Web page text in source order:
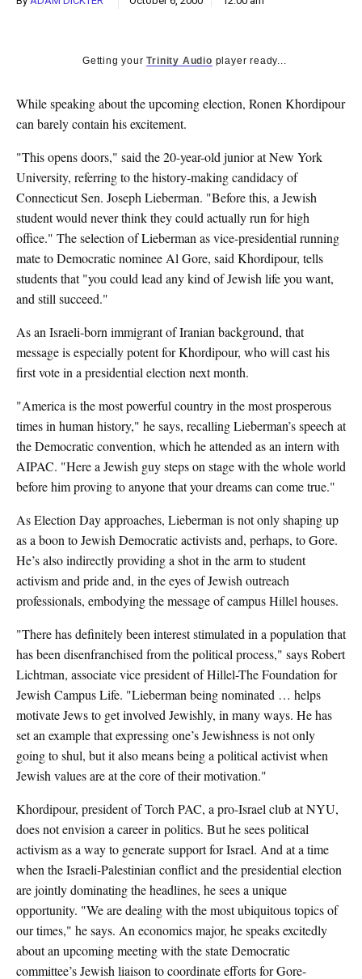
Getting yourTrinity Audio player ready...
While speaking about the upcoming election, Ronen Khordipour
can barely contain his excitement.
"This opens doors," said the 20-year-old junior at New York
University, referring to the history-making candidacy of
Connecticut Sen. Joseph Lieberman. "Before this, a Jewish
student would never think they could actually run for high
office." The selection of Lieberman as vice-presidential running
mate to Democratic nominee Al Gore, said Khordipour, tells
students that "you could lead any kind of Jewish life you want,
and still succeed."
As an Israeli-born immigrant of Iranian background, that
message is especially potent for Khordipour, who will cast his
first vote in a presidential election next month.
"America is the most powerful country in the most prosperous
times in human history," he says, recalling Lieberman’s speech at
the Democratic convention, which he attended as an intern with
AIPAC. "Here a Jewish guy steps on stage with the whole world
before him proving to anyone that your dreams can come true."
As Election Day approaches, Lieberman is not only shaping up
as a boon to Jewish Democratic activists and, perhaps, to Gore.
He’s also indirectly providing a shot in the arm to student
activism and pride and, in the eyes of Jewish outreach
professionals, embodying the message of campus Hillel houses.
"There has definitely been interest stimulated in a population that
has been disenfranchised from the political process," says Robert
Lichtman, associate vice president of Hillel-The Foundation for
Jewish Campus Life. "Lieberman being nominated … helps
motivate Jews to get involved Jewishly, in many ways. He has
set an example that expressing one’s Jewishness is not only
going to shul, but it also means being a political activist when
Jewish values are at the core of their motivation."
Khordipour, president of Torch PAC, a pro-Israel club at NYU,
does not envision a career in politics. But he sees political
activism as a way to generate support for Israel. And at a time
when the Israeli-Palestinian conflict and the presidential election
are jointly dominating the headlines, he sees a unique
opportunity. "We are dealing with the most ubiquitous topics of
our times," he says. An economics major, he speaks excitedly
about an upcoming meeting with the state Democratic
committee’s Jewish liaison to coordinate efforts for Gore-